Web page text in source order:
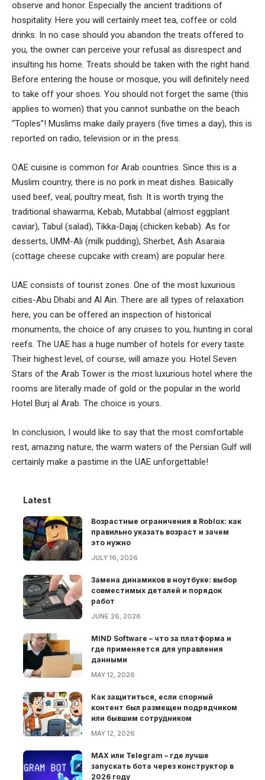
observe and honor. Especially the ancient traditions of
hospitality. Here you will certainly meet tea, coffee or cold
drinks. In no case should you abandon the treats offered to
you, the owner can perceive your refusal as disrespect and
insulting his home. Treats should be taken with the right hand.
Before entering the house or mosque, you will definitely need
to take off your shoes. You should not forget the same (this
applies to women) that you cannot sunbathe on the beach
“Toples”! Muslims make daily prayers (five times a day), this is
reported on radio, television or in the press.
OAE cuisine is common for Arab countries. Since this is a
Muslim country, there is no pork in meat dishes. Basically
used beef, veal, poultry meat, fish. It is worth trying the
traditional shawarma, Kebab, Mutabbal (almost eggplant
caviar), Tabul (salad), Tikka-Dajaj (chicken kebab). As for
desserts, UMM-Ali (milk pudding), Sherbet, Ash Asaraia
(cottage cheese cupcake with cream) are popular here.
UAE consists of tourist zones. One of the most luxurious
cities-Abu Dhabi and Al Ain. There are all types of relaxation
here, you can be offered an inspection of historical
monuments, the choice of any cruises to you, hunting in coral
reefs. The UAE has a huge number of hotels for every taste.
Their highest level, of course, will amaze you. Hotel Seven
Stars of the Arab Tower is the most luxurious hotel where the
rooms are literally made of gold or the popular in the world
Hotel Burj al Arab. The choice is yours.
In conclusion, I would like to say that the most comfortable
rest, amazing nature, the warm waters of the Persian Gulf will
certainly make a pastime in the UAE unforgettable!
Latest
Возрастные ограничения в Roblox: как
правильно указать возраст и зачем
это нужно
JULY 16, 2026
Замена динамиков в ноутбуке: выбор
совместимых деталей и порядок
работ
JUNE 26, 2026
MIND Software – что за платформа и
где применяется для управления
данными
MAY 12, 2026
Как защититься, если спорный
контент был размещен подрядчиком
или бывшим сотрудником
MAY 12, 2026
MAX или Telegram – где лучше
запускать бота через конструктор в
2026 году